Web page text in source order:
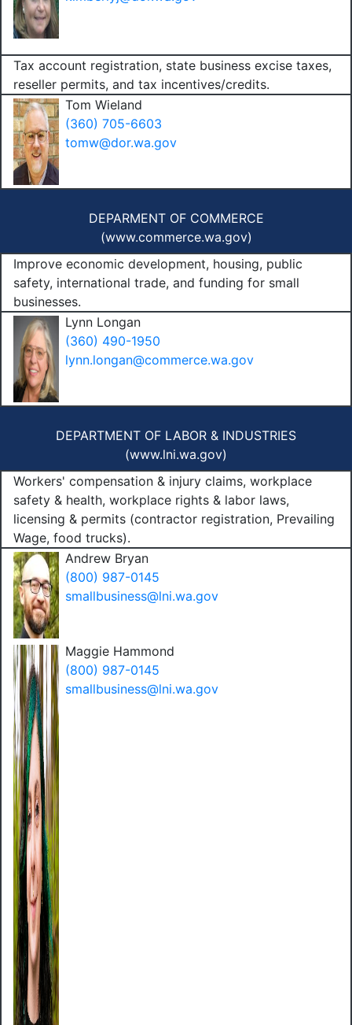
Tom Wieland
(360) 705-6603
tomw@dor.wa.gov
Tax account registration, state business excise taxes,
reseller permits, and tax incentives/credits.
DEPARMENT OF COMMERCE
(www.commerce.wa.gov)
Lynn Longan
(360) 490-1950
lynn.longan@commerce.wa.gov
Improve economic development, housing, public
safety, international trade, and funding for small
businesses.
DEPARTMENT OF LABOR & INDUSTRIES
(www.lni.wa.gov)
Andrew Bryan
(800) 987-0145
smallbusiness@lni.wa.gov
Maggie Hammond
(800) 987-0145
smallbusiness@lni.wa.gov
Workers' compensation & injury claims, workplace
safety & health, workplace rights & labor laws,
licensing & permits (contractor registration, Prevailing
Wage, food trucks).